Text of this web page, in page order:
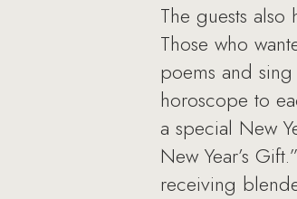
The guests
Those who
poems and
horoscope to
a special New
New Year’s
receiving